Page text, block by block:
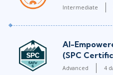
Intermediate
AI-
(SPC
Advanced 4